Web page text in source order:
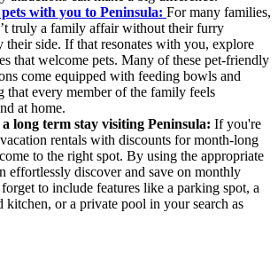
with you to Peninsula: For many families,
truly a family affair without their furry
their side. If that resonates with you, explore
that welcome pets. Many of these pet-friendly
come equipped with feeding bowls and
that every member of the family feels
at home.
long term stay visiting Peninsula: If you're
rentals with discounts for month-long
to the right spot. By using the appropriate
effortlessly discover and save on monthly
to include features like a parking spot, a
kitchen, or a private pool in your search as